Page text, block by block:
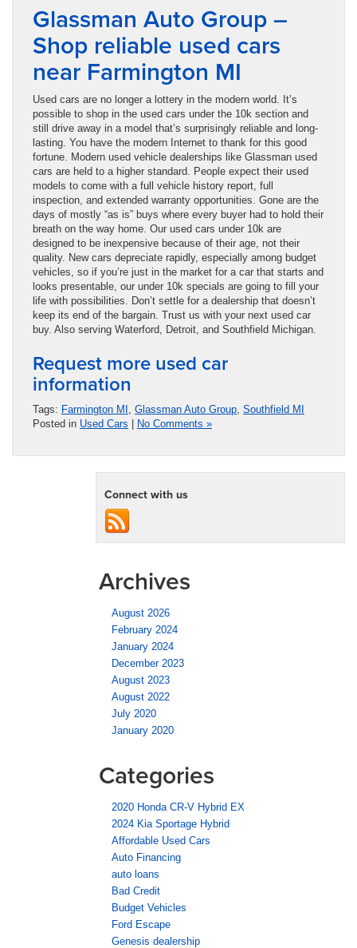
Glassman Auto Group –
Shop reliable used cars
near Farmington MI
Used cars are no longer a lottery in the modern world. It’s
possible to shop in the used cars under the 10k section and
still drive away in a model that’s surprisingly reliable and long-
lasting. You have the modern Internet to thank for this good
fortune. Modern used vehicle dealerships like Glassman used
cars are held to a higher standard. People expect their used
models to come with a full vehicle history report, full
inspection, and extended warranty opportunities. Gone are the
days of mostly “as is” buys where every buyer had to hold their
breath on the way home. Our used cars under 10k are
designed to be inexpensive because of their age, not their
quality. New cars depreciate rapidly, especially among budget
vehicles, so if you’re just in the market for a car that starts and
looks presentable, our under 10k specials are going to fill your
life with possibilities. Don’t settle for a dealership that doesn’t
keep its end of the bargain. Trust us with your next used car
buy. Also serving Waterford, Detroit, and Southfield Michigan.
Request more used car
information
Tags: Farmington MI Glassman Auto Group Southfield MI
Posted in Used Cars No Comments »
Connect with us
Archives
August 2026
February 2024
January 2024
December 2023
August 2023
August 2022
July 2020
January 2020
Categories
2020 Honda CR-V Hybrid EX
2024 Kia Sportage Hybrid
Affordable Used Cars
Auto Financing
auto loans
Bad Credit
Budget Vehicles
Ford Escape
Genesis dealership